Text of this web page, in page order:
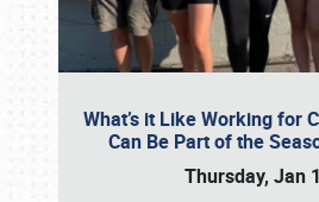
What’s it Like Working for
Can Be Part of the
Thursday, Jan